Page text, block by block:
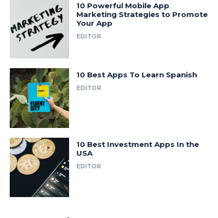
10 Powerful Mobile App
Marketing Strategies to Promote
Your App
EDITOR
10 Best Apps To Learn Spanish
EDITOR
10 Best Investment Apps In the
USA
EDITOR